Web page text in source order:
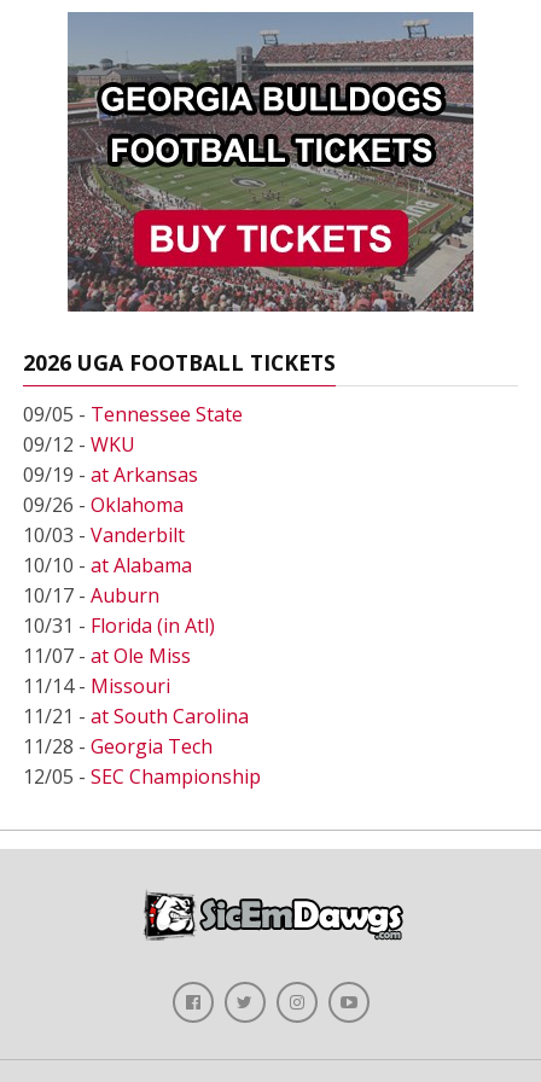
2026 UGA FOOTBALL TICKETS
09/05 - Tennessee State
09/12 - WKU
09/19 - at Arkansas
09/26 - Oklahoma
10/03 - Vanderbilt
10/10 - at Alabama
10/17 - Auburn
10/31 - Florida (in Atl)
11/07 - at Ole Miss
11/14 - Missouri
11/21 - at South Carolina
11/28 - Georgia Tech
12/05 - SEC Championship